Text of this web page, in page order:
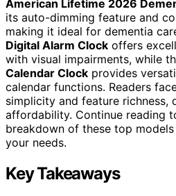
American Lifetime 2026
its auto-dimming feature and
making it ideal for dementia
Digital Alarm Clock offers
with visual impairments, while
Calendar Clock provides
calendar functions. Readers
simplicity and feature richness,
affordability. Continue reading
breakdown of these top
your needs.
Key Takeaways